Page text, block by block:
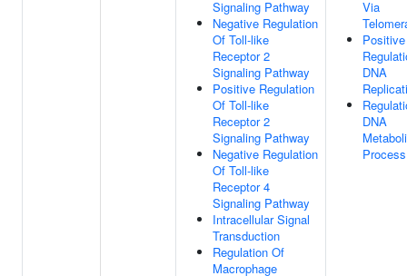
Signaling Pathway
Negative Regulation
Of Toll-like
Receptor 2
Signaling Pathway
Positive Regulation
Of Toll-like
Receptor 2
Signaling Pathway
Negative Regulation
Of Toll-like
Receptor 4
Signaling Pathway
Intracellular Signal
Transduction
Regulation Of
Macrophage
Via
Positive
DNA
DNA
Process